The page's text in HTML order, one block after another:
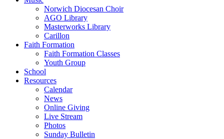
Norwich Diocesan Choir
AGO Library
Masterworks Library
Carillon
Faith Formation
Faith Formation Classes
Youth Group
School
Resources
Calendar
News
Online Giving
Live Stream
Photos
Sunday Bulletin